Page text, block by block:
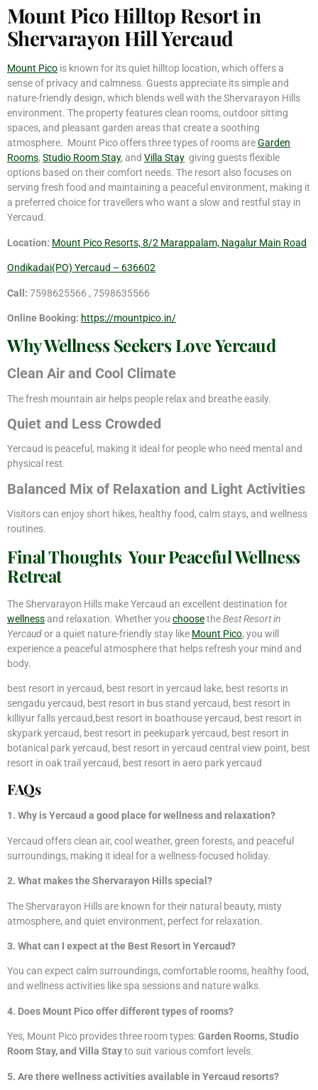
Mount Pico Hilltop Resort in
Shervarayon Hill Yercaud
Mount Pico is known for its quiet hilltop location, which offers a
sense of privacy and calmness. Guests appreciate its simple and
nature-friendly design, which blends well with the Shervarayon Hills
environment. The property features clean rooms, outdoor sitting
spaces, and pleasant garden areas that create a soothing
atmosphere. Mount Pico offers three types of rooms areGarden
Rooms, Studio Room Stay, and Villa Stay giving guests flexible
options based on their comfort needs. The resort also focuses on
serving fresh food and maintaining a peaceful environment, making it
a preferred choice for travellers who want a slow and restful stay in
Yercaud.
Location: Mount Pico Resorts, 8/2 Marappalam, Nagalur Main Road
Ondikadai(PO) Yercaud – 636602
Call: 7598625566 , 7598635566
Online Booking: https://mountpico.in/
Why Wellness Seekers Love Yercaud
Clean Air and Cool Climate
The fresh mountain air helps people relax and breathe easily.
Quiet and Less Crowded
Yercaud is peaceful, making it ideal for people who need mental and
physical rest.
Balanced Mix of Relaxation and Light Activities
Visitors can enjoy short hikes, healthy food, calm stays, and wellness
routines.
Final Thoughts Your Peaceful Wellness
Retreat
The Shervarayon Hills make Yercaud an excellent destination for
wellnessand relaxation. Whether you choosetheBest Resort in
Yercaudor a quiet nature-friendly stay like Mount Pico, you will
experience a peaceful atmosphere that helps refresh your mind and
body.
best resort in yercaud, best resort in yercaud lake, best resorts in
sengadu yercaud, best resort in bus stand yercaud, best resort in
killiyur falls yercaud,best resort in boathouse yercaud, best resort in
skypark yercaud, best resort in peekupark yercaud, best resort in
botanical park yercaud, best resort in yercaud central view point, best
resort in oak trail yercaud, best resort in aero park yercaud
FAQs
1. Why is Yercaud a good place for wellness and relaxation?
Yercaud offers clean air, cool weather, green forests, and peaceful
surroundings, making it ideal for a wellness-focused holiday.
2. What makes the Shervarayon Hills special?
The Shervarayon Hills are known for their natural beauty, misty
atmosphere, and quiet environment, perfect for relaxation.
3. What can I expect at the Best Resort in Yercaud?
You can expect calm surroundings, comfortable rooms, healthy food,
and wellness activities like spa sessions and nature walks.
4. Does Mount Pico offer different types of rooms?
Yes, Mount Pico provides three room types:Garden Rooms, Studio
Room Stay, and Villa Stayto suit various comfort levels.
5. Are there wellness activities available in Yercaud resorts?